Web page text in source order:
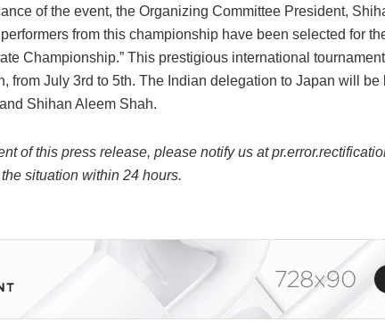
of the event, the Organizing Committee President,
from this championship have been selected for
Championship.” This prestigious international
from July 3rd to 5th. The Indian delegation to Japan will be
Shihan Aleem Shah.
of this press release, please notify us at
situation within 24 hours.